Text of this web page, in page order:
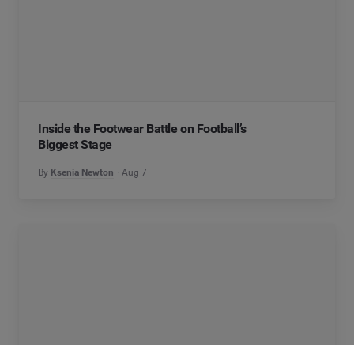
Inside the Footwear Battle on Football’s
Biggest Stage
By Ksenia Newton Aug 7